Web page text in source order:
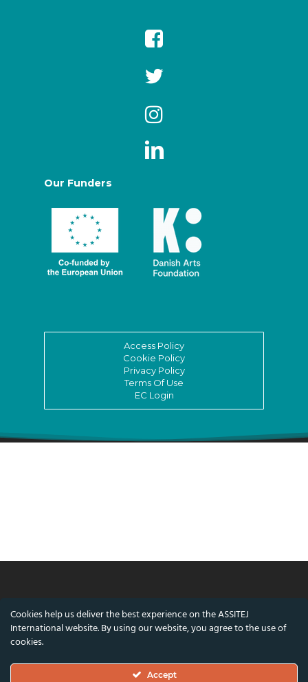
Our Funders
Access Policy
Cookie Policy
Privacy Policy
Terms Of Use
EC Login
© ASSITEJ International - International
Association of Theatre & Performing Arts for
Nørregade 26, 1st Floor, 1165 Copenhagen,
Cookies help us deliver the best experience on the ASSITEJ
International website. By using our website, you agree to the use of
cookies.
Accept